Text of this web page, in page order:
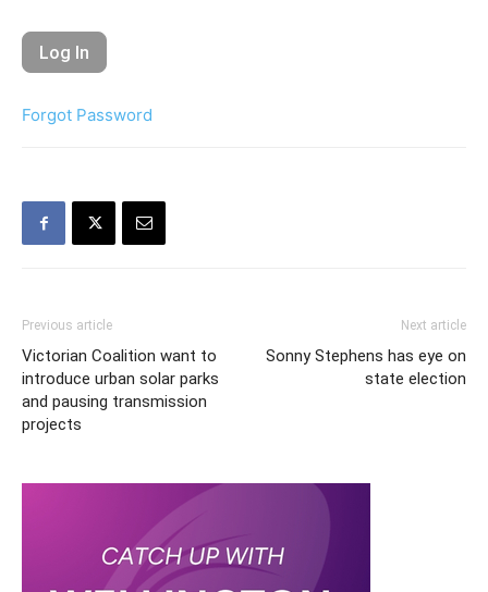
Forgot Password
Previous article
Victorian Coalition want to
introduce urban solar parks
and pausing transmission
projects
Next article
Sonny Stephens has eye on
state election